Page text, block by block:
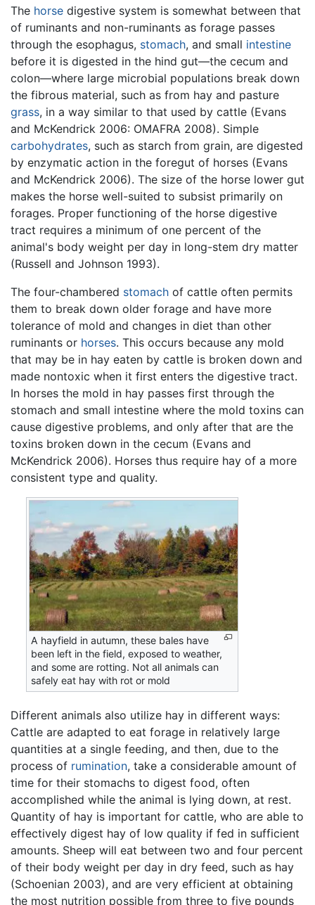
The horse digestive system is somewhat between that
of ruminants and non-ruminants as forage passes
through the esophagus, stomach, and small intestine
before it is digested in the hind gut—the cecum and
colon—where large microbial populations break down
the fibrous material, such as from hay and pasture
grass, in a way similar to that used by cattle (Evans
and McKendrick 2006: OMAFRA 2008). Simple
carbohydrates, such as starch from grain, are digested
by enzymatic action in the foregut of horses (Evans
and McKendrick 2006). The size of the horse lower gut
makes the horse well-suited to subsist primarily on
forages. Proper functioning of the horse digestive
tract requires a minimum of one percent of the
animal's body weight per day in long-stem dry matter
(Russell and Johnson 1993).
The four-chambered stomach of cattle often permits
them to break down older forage and have more
tolerance of mold and changes in diet than other
ruminants or horses. This occurs because any mold
that may be in hay eaten by cattle is broken down and
made nontoxic when it first enters the digestive tract.
In horses the mold in hay passes first through the
stomach and small intestine where the mold toxins can
cause digestive problems, and only after that are the
toxins broken down in the cecum (Evans and
McKendrick 2006). Horses thus require hay of a more
consistent type and quality.
A hayfield in autumn, these bales have
been left in the field, exposed to weather,
and some are rotting. Not all animals can
safely eat hay with rot or mold
Different animals also utilize hay in different ways:
Cattle are adapted to eat forage in relatively large
quantities at a single feeding, and then, due to the
process of rumination, take a considerable amount of
time for their stomachs to digest food, often
accomplished while the animal is lying down, at rest.
Quantity of hay is important for cattle, who are able to
effectively digest hay of low quality if fed in sufficient
amounts. Sheep will eat between two and four percent
of their body weight per day in dry feed, such as hay
(Schoenian 2003), and are very efficient at obtaining
the most nutrition possible from three to five pounds